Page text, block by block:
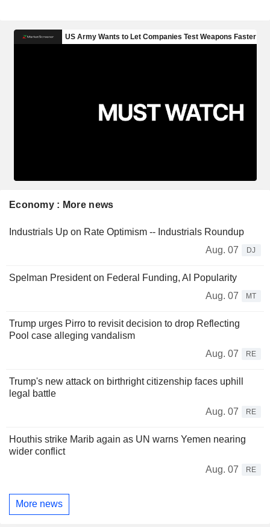
Economy : More news
Industrials Up on Rate Optimism -- Industrials Roundup
Aug. 07
DJ
Spelman President on Federal Funding, AI Popularity
Aug. 07
MT
Trump urges Pirro to revisit decision to drop Reflecting
Pool case alleging vandalism
Aug. 07
RE
Trump's new attack on birthright citizenship faces uphill
legal battle
Aug. 07
RE
Houthis strike Marib again as UN warns Yemen nearing
wider conflict
Aug. 07
RE
More news